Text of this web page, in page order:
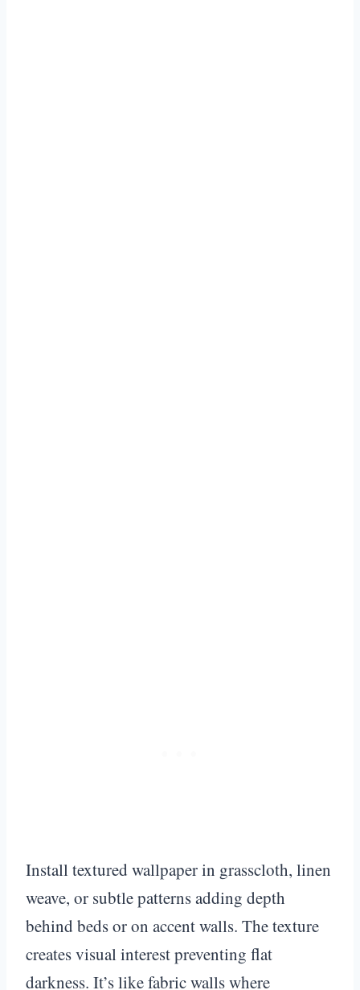
Install textured wallpaper in grasscloth, linen
weave, or subtle patterns adding depth
behind beds or on accent walls. The texture
creates visual interest preventing flat
darkness. It’s like fabric walls where